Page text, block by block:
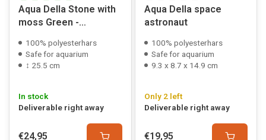
Aqua Della Stone with
moss Green -
100% polyesterhars
Safe for aquarium
↕ 25.5 cm
In stock
Deliverable right away
€24,95
Aqua Della space
astronaut
100% polyesterhars
Safe for aquarium
9.3 x 8.7 x 14.9 cm
Only 2 left
Deliverable right away
€19,95